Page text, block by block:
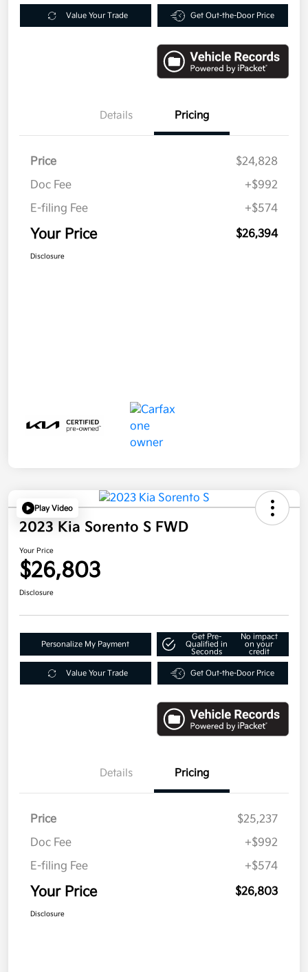
Value Your Trade Get Out-the-Door Price
Details Pricing
Price
$24,828
Doc Fee
+$992
E-filing Fee
+$574
Your Price $26,394
Disclosure
Play Video
2023 Kia Sorento S FWD
Your Price
$26,803
Disclosure
Personalize My Payment
Get Pre-
Qualified in
Seconds
No impact
on your
credit
Value Your Trade Get Out-the-Door Price
Details Pricing
Price
$25,237
Doc Fee
+$992
E-filing Fee
+$574
Your Price $26,803
Disclosure